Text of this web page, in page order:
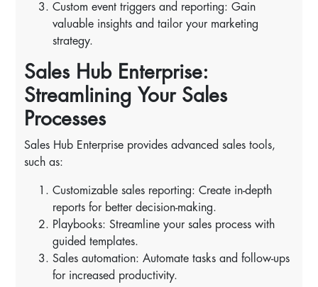
Custom event triggers and reporting: Gain
valuable insights and tailor your marketing
strategy.
Sales Hub Enterprise:
Streamlining Your Sales
Processes
Sales Hub Enterprise provides advanced sales tools,
such as:
Customizable sales reporting: Create in-depth
reports for better decision-making.
Playbooks: Streamline your sales process with
guided templates.
Sales automation: Automate tasks and follow-ups
for increased productivity.